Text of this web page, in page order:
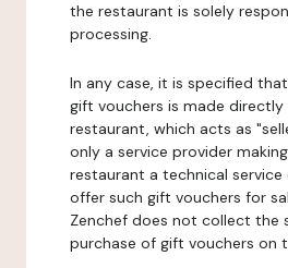
the restaurant is solely
processing.
In any case, it is specified
gift vouchers is made
restaurant, which acts as
only a service provider
restaurant a technical
offer such gift vouchers for
Zenchef does not collect the
purchase of gift vouchers on